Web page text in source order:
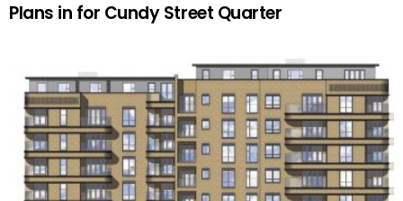
Plans in for Cundy Street Quarter